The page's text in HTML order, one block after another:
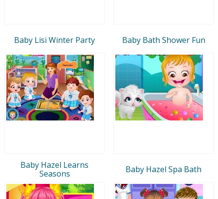
Baby Lisi Winter Party Baby Bath Shower Fun
Baby Hazel Learns
Seasons
Baby Hazel Spa Bath